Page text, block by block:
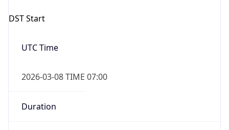
DST Start
UTC Time
2026-03-08 TIME 07:00
Duration